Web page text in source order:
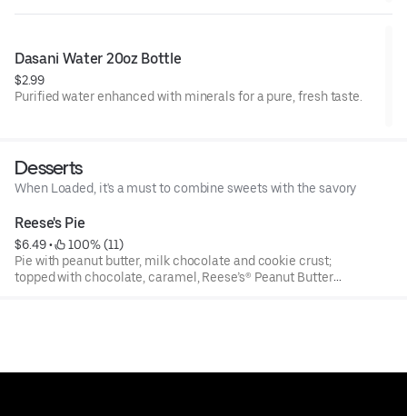
and it's incredibly refreshing. always.
Dasani Water 20oz Bottle
$2.99
Purified water enhanced with minerals for a pure, fresh taste.
Desserts
When Loaded, it's a must to combine sweets with the savory
Reese's Pie
$6.49 •
100% (11)
Pie with peanut butter, milk chocolate and cookie crust;
topped with chocolate, caramel, Reese’s® Peanut Butter